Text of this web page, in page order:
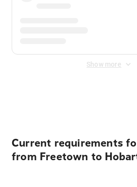
Show more
Current requirements
from Freetown to